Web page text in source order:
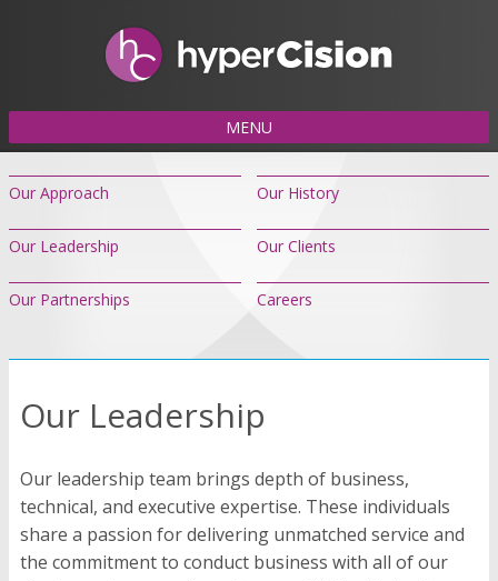
MENU
Our Approach Our History
Our Leadership Our Clients
Our Partnerships Careers
Our Leadership
Our leadership team brings depth of business,
technical, and executive expertise. These individuals
share a passion for delivering unmatched service and
the commitment to conduct business with all of our